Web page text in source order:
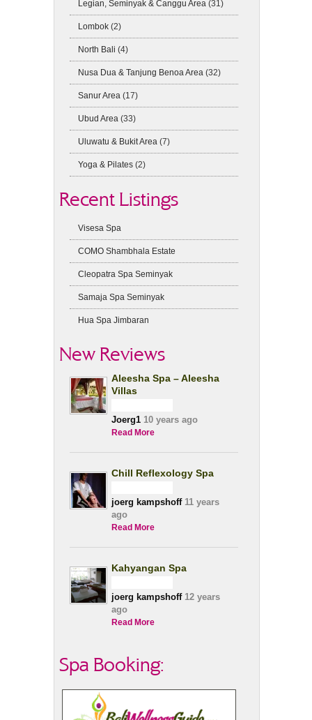
Legian, Seminyak & Canggu Area (31)
Lombok (2)
North Bali (4)
Nusa Dua & Tanjung Benoa Area (32)
Sanur Area (17)
Ubud Area (33)
Uluwatu & Bukit Area (7)
Yoga & Pilates (2)
Recent Listings
Visesa Spa
COMO Shambhala Estate
Cleopatra Spa Seminyak
Samaja Spa Seminyak
Hua Spa Jimbaran
New Reviews
Aleesha Spa – Aleesha
Villas
Joerg1 10 years ago
Read More
Chill Reflexology Spa
joerg kampshoff11 years
ago
Read More
Kahyangan Spa
joerg kampshoff12 years
ago
Read More
Spa Booking: